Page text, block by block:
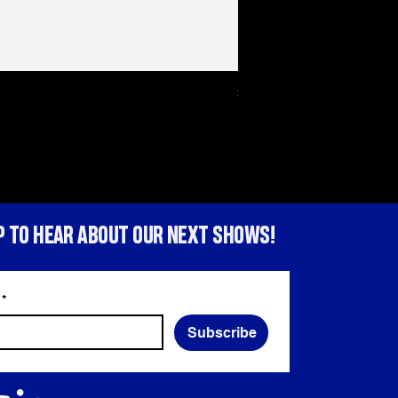
Sex Tape Tote bag
TO HEAR ABOUT OUR NEXT SHOWS!
*
Subscribe